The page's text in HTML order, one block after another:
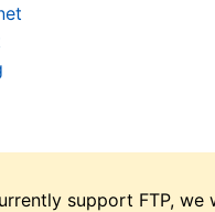
support FTP,